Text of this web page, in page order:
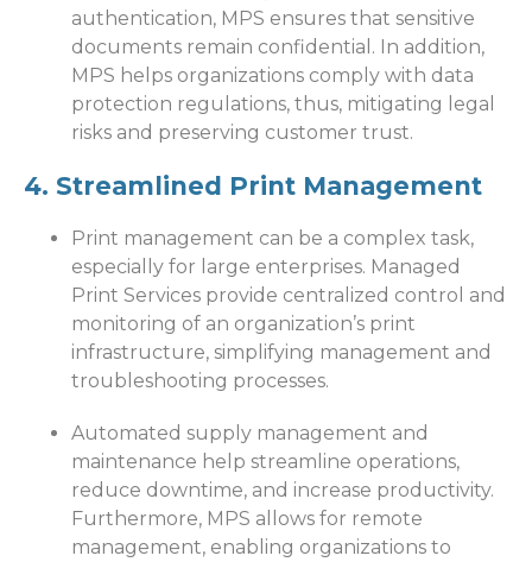
authentication, MPS ensures that sensitive
documents remain confidential. In addition,
MPS helps organizations comply with data
protection regulations, thus, mitigating legal
risks and preserving customer trust.
4. Streamlined Print Management
Print management can be a complex task,
especially for large enterprises. Managed
Print Services provide centralized control and
monitoring of an organization’s print
infrastructure, simplifying management and
troubleshooting processes.
Automated supply management and
maintenance help streamline operations,
reduce downtime, and increase productivity.
Furthermore, MPS allows for remote
management, enabling organizations to